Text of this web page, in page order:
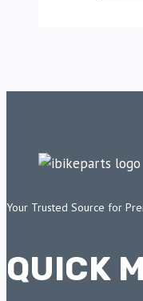
Your Trusted Source for
QUICK